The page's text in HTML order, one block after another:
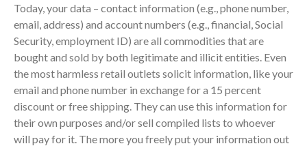
Contact
Client Login
ICFiles Sign Up
Today, your data – contact information (e.g., phone number,
email, address) and account numbers (e.g., financial, Social
Security, employment ID) are all commodities that are
bought and sold by both legitimate and illicit entities. Even
the most harmless retail outlets solicit information, like your
email and phone number in exchange for a 15 percent
discount or free shipping. They can use this information for
their own purposes and/or sell compiled lists to whoever
will pay for it. The more you freely put your information out